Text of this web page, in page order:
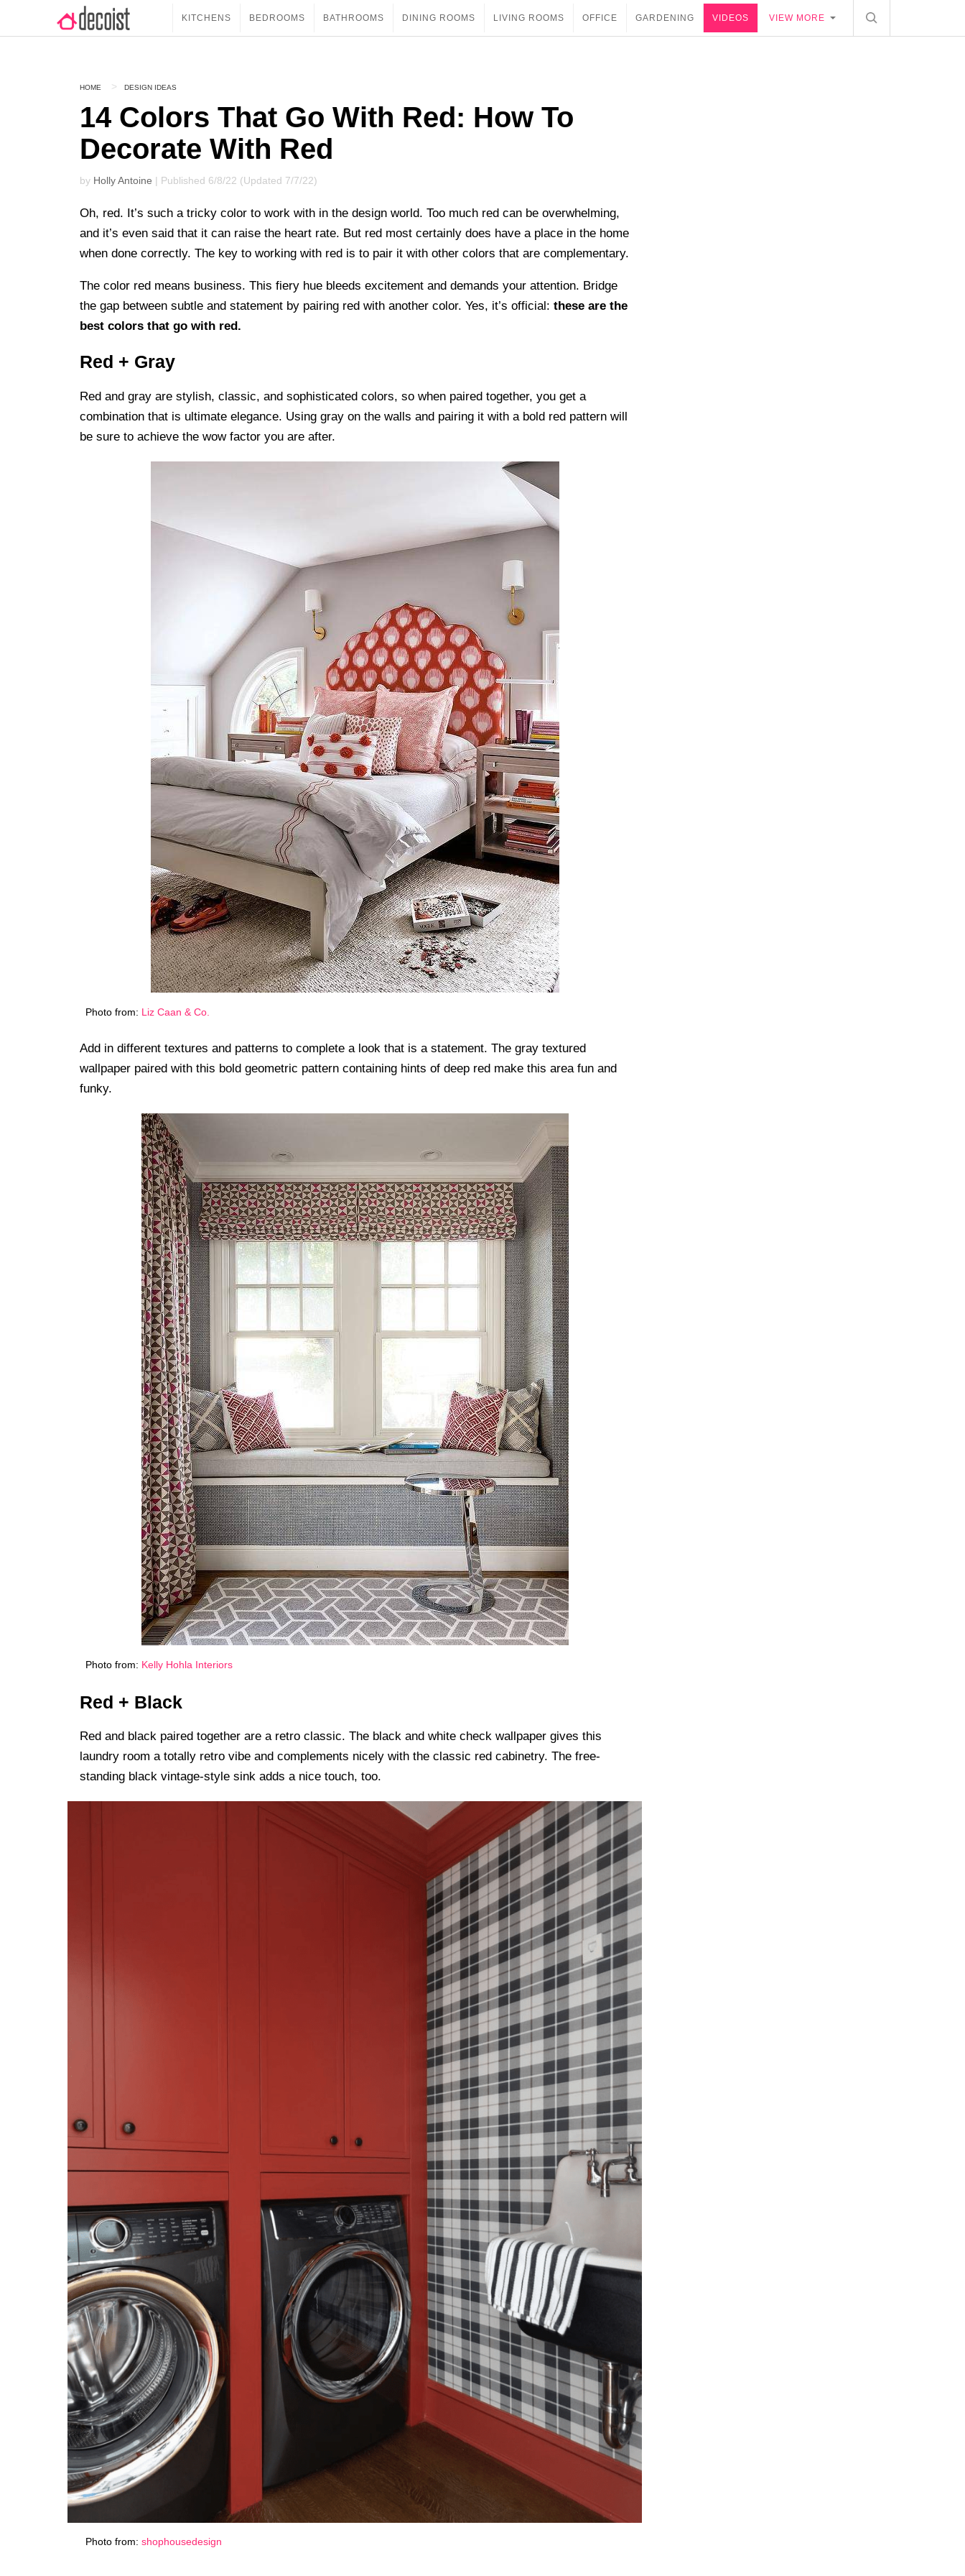
KITCHENS BEDROOMS BATHROOMS DINING ROOMS LIVING ROOMS OFFICE GARDENING VIDEOS VIEW MORE
HOME DESIGN IDEAS
14 Colors That Go With Red: How To
Decorate With Red
by Holly Antoine | Published 6/8/22 (Updated 7/7/22)
Oh, red. It’s such a tricky color to work with in the design world. Too much red can be overwhelming,
and it’s even said that it can raise the heart rate. But red most certainly does have a place in the home
when done correctly. The key to working with red is to pair it with other colors that are complementary.
The color red means business. This fiery hue bleeds excitement and demands your attention. Bridge
the gap between subtle and statement by pairing red with another color. Yes, it’s official: these are the
best colors that go with red.
Red + Gray
Red and gray are stylish, classic, and sophisticated colors, so when paired together, you get a
combination that is ultimate elegance. Using gray on the walls and pairing it with a bold red pattern will
be sure to achieve the wow factor you are after.
Photo from: Liz Caan & Co.
Add in different textures and patterns to complete a look that is a statement. The gray textured
wallpaper paired with this bold geometric pattern containing hints of deep red make this area fun and
funky.
Photo from: Kelly Hohla Interiors
Red + Black
Red and black paired together are a retro classic. The black and white check wallpaper gives this
laundry room a totally retro vibe and complements nicely with the classic red cabinetry. The free-
standing black vintage-style sink adds a nice touch, too.
Photo from: shophousedesign